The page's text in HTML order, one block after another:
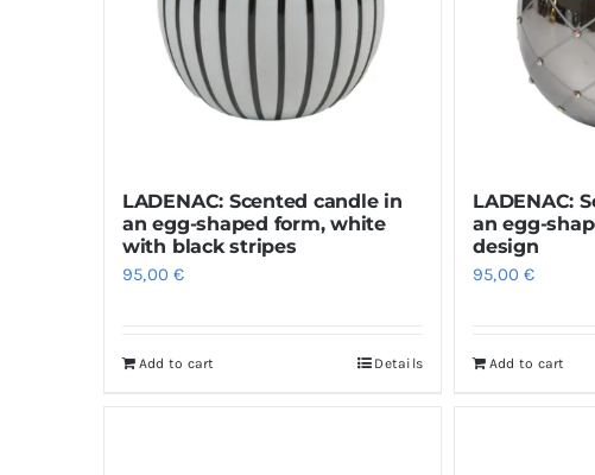
LADENAC: Scented candle in
an egg-shaped form, white
with black stripes
95,00€
Add to cart Details
LADENAC:
an egg-
design
95,00€
Add to cart